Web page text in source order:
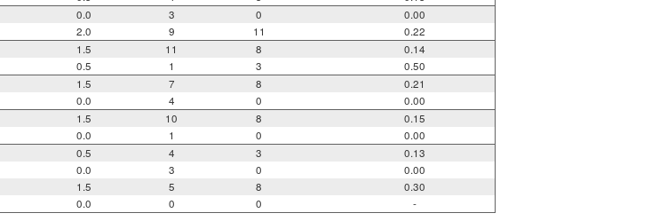
0.0 3 0
0.00
2.0 9 11
0.22
1.5 11 8
0.14
0.5 1 3
0.50
1.5 7 8
0.21
0.0 4 0
0.00
1.5 10 8
0.15
0.0 1 0
0.00
0.5 4 3
0.13
0.0 3 0
0.00
1.5 5 8
0.30
0.0 0 0 -